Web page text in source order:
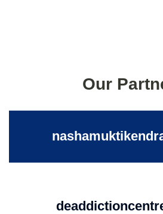
Our